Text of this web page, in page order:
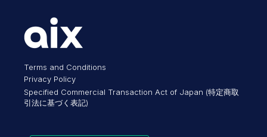
Terms and Conditions
Privacy Policy
Specified Commercial Transaction Act of Japan (特定商取
引法に基づく表記)